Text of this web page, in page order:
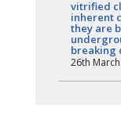
vitrified
inherent
they are
breaking
26th